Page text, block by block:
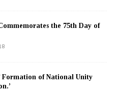
the 75th Day of
Formation of National Unity